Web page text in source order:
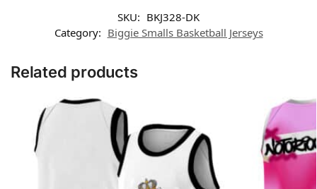
SKU: BKJ328-DK
Category: Biggie Smalls Basketball Jerseys
Related products